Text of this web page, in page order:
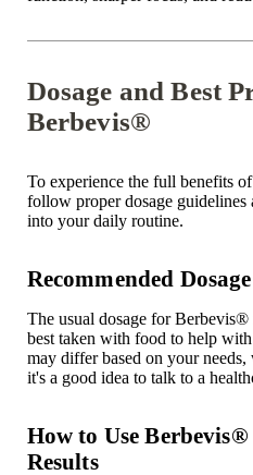
Dosage and Best
Berbevis®
To experience the full benefits
follow proper dosage
into your daily routine.
Recommended Dosage
The usual dosage for Berbevis®
best taken with food to help
may differ based on your
it's a good idea to talk to a
How to Use
Results